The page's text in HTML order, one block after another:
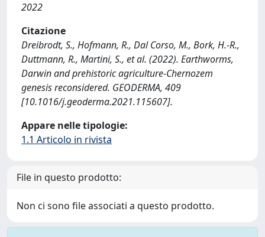
2022
Citazione
Dreibrodt, S., Hofmann, R., Dal Corso, M., Bork, H.-R.,
Duttmann, R., Martini, S., et al. (2022). Earthworms,
Darwin and prehistoric agriculture-Chernozem
genesis reconsidered. GEODERMA, 409
[10.1016/j.geoderma.2021.115607].
Appare nelle tipologie:
1.1 Articolo in rivista
File in questo prodotto:
Non ci sono file associati a questo prodotto.